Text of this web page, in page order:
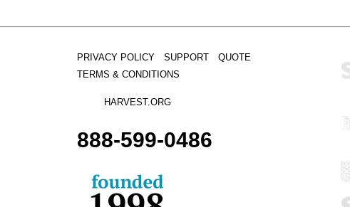
PRIVACY POLICY SUPPORT
QUOTE
TERMS & CONDITIONS
HARVEST.ORG
888-599-0486